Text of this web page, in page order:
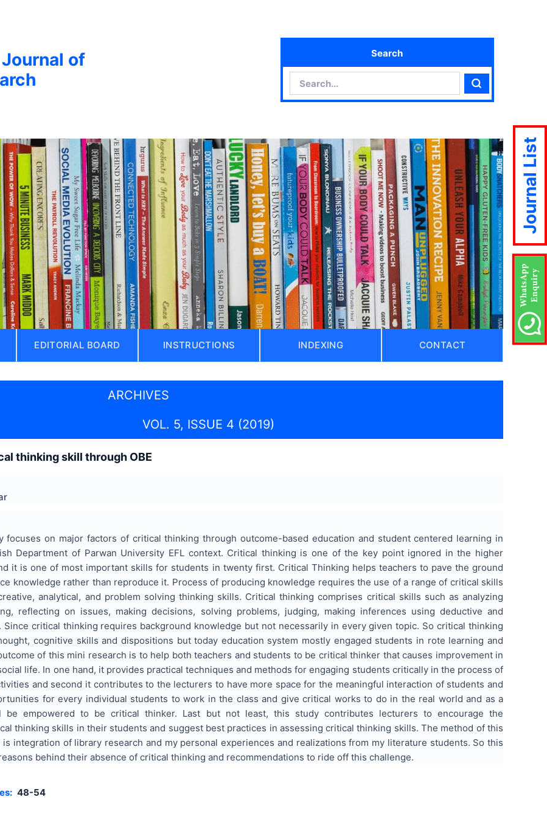
of
Search
Search
EDITORIAL BOARD INSTRUCTIONS INDEXING CONTACT
ARCHIVES
VOL. 5, ISSUE 4 (2019)
thinking skill through OBE
focuses on major factors of critical thinking through outcome-based education and student centered learning in
Department of Parwan University EFL context. Critical thinking is one of the key point ignored in the higher
it is one of most important skills for students in twenty first. Critical Thinking helps teachers to pave the ground
knowledge rather than reproduce it. Process of producing knowledge requires the use of a range of critical skills
analytical, and problem solving thinking skills. Critical thinking comprises critical skills such as analyzing
reflecting on issues, making decisions, solving problems, judging, making inferences using deductive and
Since critical thinking requires background knowledge but not necessarily in every given topic. So critical thinking
cognitive skills and dispositions but today education system mostly engaged students in rote learning and
of this mini research is to help both teachers and students to be critical thinker that causes improvement in
life. In one hand, it provides practical techniques and methods for engaging students critically in the process of
and second it contributes to the lecturers to have more space for the meaningful interaction of students and
for every individual students to work in the class and give critical works to do in the real world and as a
be empowered to be critical thinker. Last but not least, this study contributes lecturers to encourage the
thinking skills in their students and suggest best practices in assessing critical thinking skills. The method of this
integration of library research and my personal experiences and realizations from my literature students. So this
behind their absence of critical thinking and recommendations to ride off this challenge.
48-54
Journal List